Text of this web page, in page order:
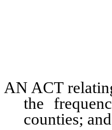
AN ACT
the
counties;